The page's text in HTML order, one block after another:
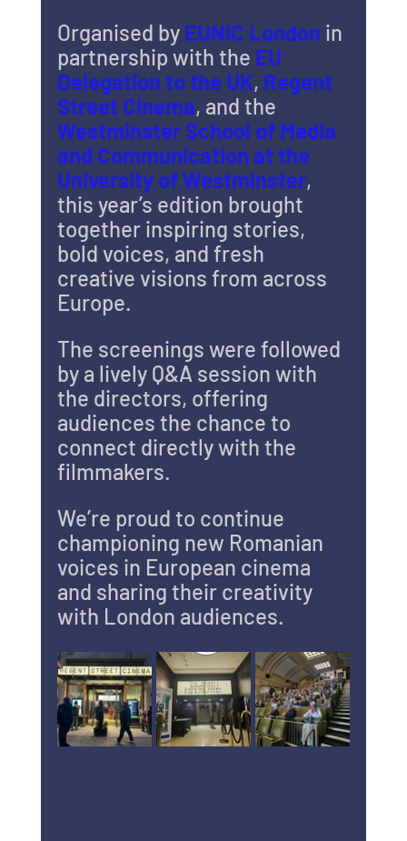
Organised by EUNIC London in
partnership with the EU
Delegation to the UK, Regent
Street Cinema, and the
Westminster School of Media
and Communication at the
University of Westminster,
this year’s edition brought
together inspiring stories,
bold voices, and fresh
creative visions from across
Europe.
The screenings were followed
by a lively Q&A session with
the directors, offering
audiences the chance to
connect directly with the
filmmakers.
We’re proud to continue
championing new Romanian
voices in European cinema
and sharing their creativity
with London audiences.